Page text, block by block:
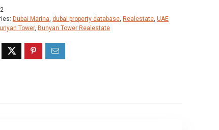
Dubai Marina, dubai property database, Realestate, UAE
Tower, Bunyan Tower Realestate